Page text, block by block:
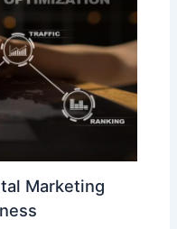
Marketing